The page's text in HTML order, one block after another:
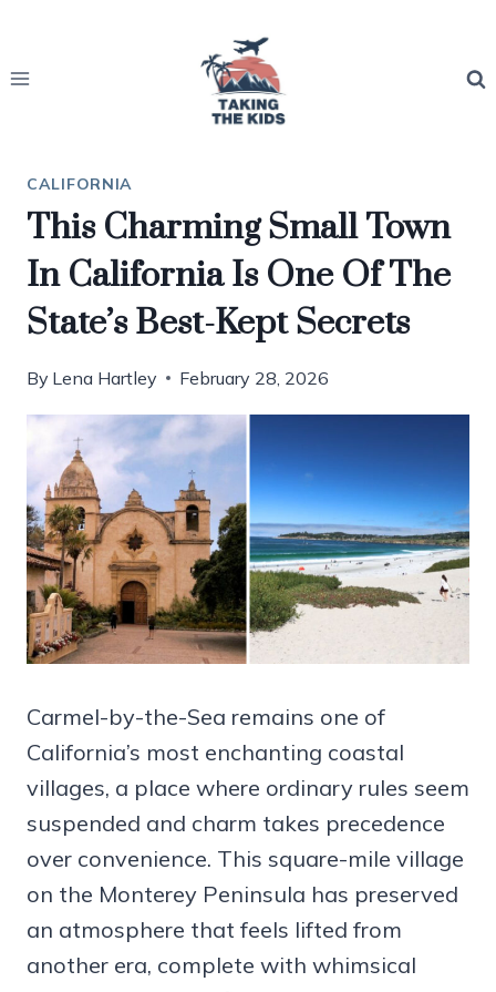
content
CALIFORNIA
This Charming Small Town
In California Is One Of The
State’s Best-Kept Secrets
By Lena Hartley February 28, 2026
Carmel-by-the-Sea remains one of
California’s most enchanting coastal
villages, a place where ordinary rules seem
suspended and charm takes precedence
over convenience. This square-mile village
on the Monterey Peninsula has preserved
an atmosphere that feels lifted from
another era, complete with whimsical